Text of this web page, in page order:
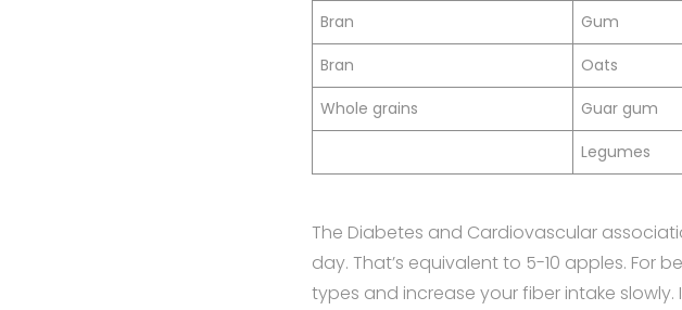
Bran
Gum
Bran
Oats
Whole grains
Guar gum
Legumes
The Diabetes and Cardiovascular
day. That’s equivalent to 5-10 apples. For
types and increase your fiber intake